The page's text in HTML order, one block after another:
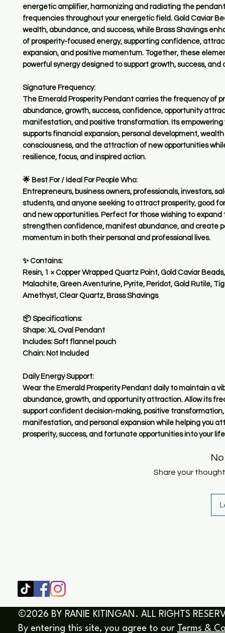
energetic amplifier, harmonizing and radiating the
frequencies throughout your energetic field. Gold Caviar
wealth, abundance, and success, while Brass Shavings
of prosperity-focused energy, supporting confidence,
expansion, and positive momentum. Together, these
powerful synergy designed to support growth, success, and
Signature Frequency:
The Emerald Prosperity Pendant carries the frequency of
abundance, growth, success, confidence, opportunity
manifestation, and positive transformation. Its empowering
supports financial expansion, personal development, wealth
consciousness, and the attraction of new opportunities
resilience, focus, and inspired action.
🌟 Best For / Ideal For People Who:
Entrepreneurs, business owners, professionals, investors,
students, and anyone seeking to attract prosperity, good
and new opportunities. Perfect for those wishing to expand
strengthen confidence, manifest abundance, and create
momentum in both their personal and professional lives.
✨ Contains:
Resin, 1 × Copper Wrapped Quartz Point, Gold Caviar
Malachite, Green Aventurine, Pyrite, Peridot, Gold Rutile,
Amethyst, Clear Quartz, Brass Shavings
📦 Specifications:
Shape: XL Oval Pendant
Includes: Soft flannel pouch
Chain: Not Included
Daily Energy Support:
Wear the Emerald Prosperity Pendant daily to maintain a
abundance, growth, and opportunity attraction. Allow its
support confident decision-making, positive
manifestation, and personal expansion while helping you
prosperity, success, and fortunate opportunities into your
Share your
©2026 BY RANIE KITINGAN. ALL RIGHTS
By entering this site, you agree to our
Terms &